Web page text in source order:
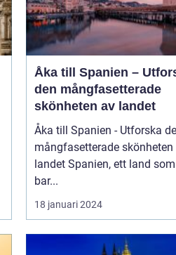
Åka till Spanien –
den mångfasetterade
skönheten av landet
Åka till Spanien - Utforska
mångfasetterade skönheten
landet Spanien, ett land som inte
bar...
18 januari 2024